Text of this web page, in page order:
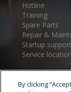
Hotline
Training
Spare Parts
Repair &
Startup support
Service
By clicking